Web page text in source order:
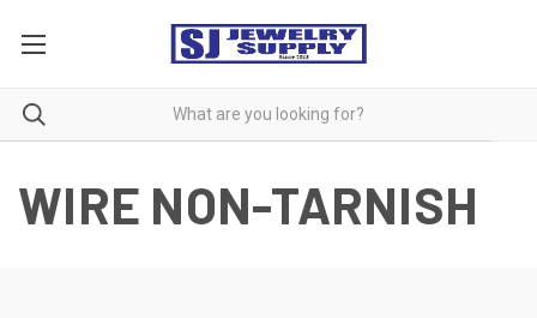
WIRE NON-TARNISH